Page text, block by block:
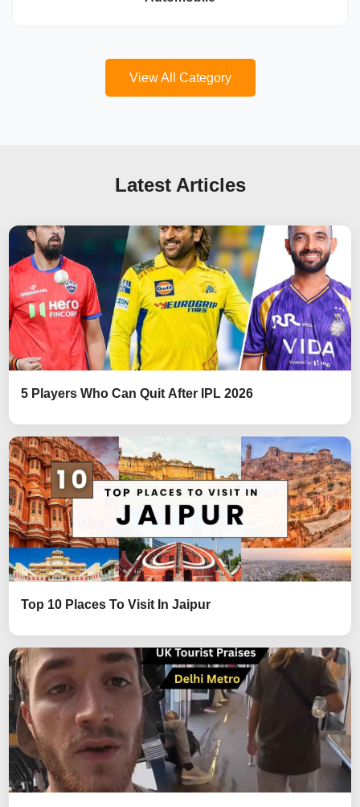
View All Category
Latest Articles
5 Players Who Can Quit After IPL 2026
Top 10 Places To Visit In Jaipur